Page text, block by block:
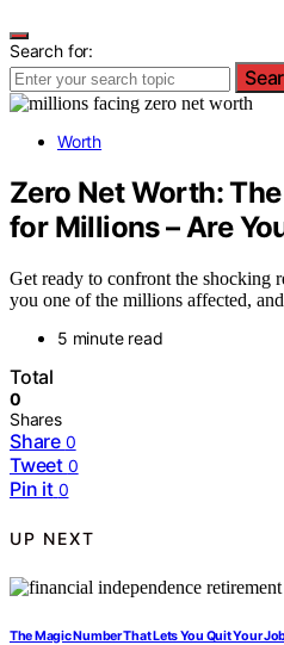
Search for:
Worth
Zero Net Worth:
for Millions – Are
Get ready to confront the
you one of the millions affected,
5 minute read
Total
0
Shares
Share 0
Tweet 0
Pin it 0
UP NEXT
The Magic Number That Lets You Quit Your